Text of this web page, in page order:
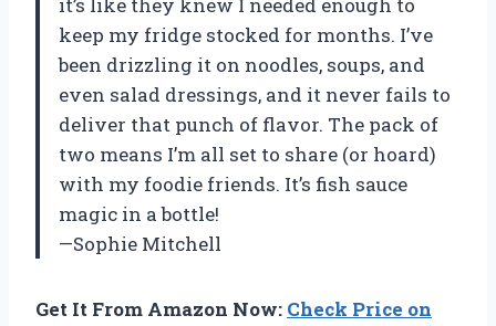
keep my fridge stocked for months. I’ve
been drizzling it on noodles, soups, and
even salad dressings, and it never fails to
deliver that punch of flavor. The pack of
two means I’m all set to share (or hoard)
with my foodie friends. It’s fish sauce
magic in a bottle!
—Sophie Mitchell
Get It From Amazon Now: Check Price on